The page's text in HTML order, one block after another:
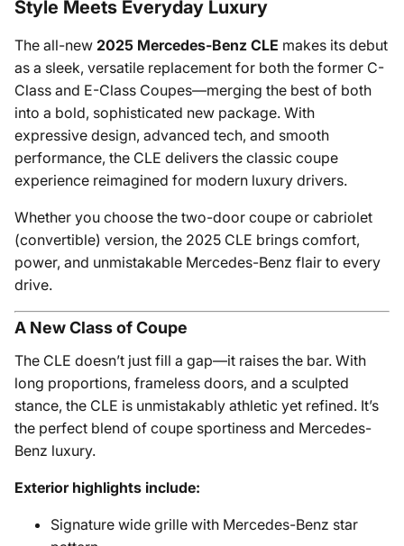
Style Meets Everyday Luxury
The all-new 2025 Mercedes-Benz CLE makes its debut
as a sleek, versatile replacement for both the former C-
Class and E-Class Coupes—merging the best of both
into a bold, sophisticated new package. With
expressive design, advanced tech, and smooth
performance, the CLE delivers the classic coupe
experience reimagined for modern luxury drivers.
Whether you choose the two-door coupe or cabriolet
(convertible) version, the 2025 CLE brings comfort,
power, and unmistakable Mercedes-Benz flair to every
drive.
A New Class of Coupe
The CLE doesn’t just fill a gap—it raises the bar. With
long proportions, frameless doors, and a sculpted
stance, the CLE is unmistakably athletic yet refined. It’s
the perfect blend of coupe sportiness and Mercedes-
Benz luxury.
Exterior highlights include:
Signature wide grille with Mercedes-Benz star